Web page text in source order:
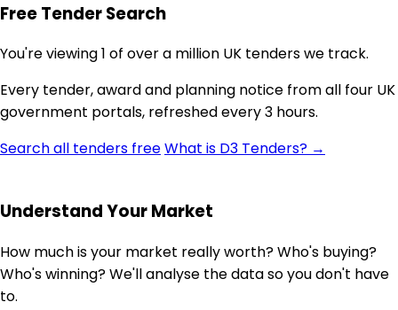
Free Tender Search
You're viewing 1 of over a million UK tenders we track.
Every tender, award and planning notice from all four UK
government portals, refreshed every 3 hours.
Search all tenders freeWhat is D3 Tenders? →
Understand Your Market
How much is your market really worth? Who's buying?
Who's winning? We'll analyse the data so you don't have
to.